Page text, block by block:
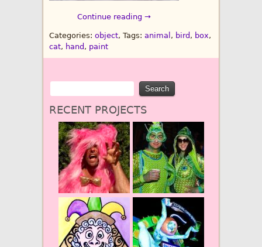
Continue reading →
Categories: object, Tags: animal , bird , box,
cat, hand , paint
RECENT PROJECTS